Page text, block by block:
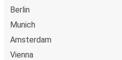
Berlin
Munich
Amsterdam
Vienna